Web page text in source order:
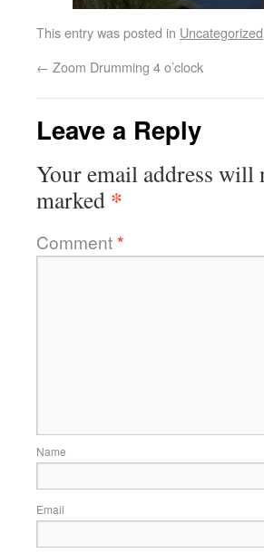
This entry was posted in Uncategorized
← Zoom Drumming 4 o’clock
Leave a Reply
Your email address will
marked *
Comment*
Name
Email